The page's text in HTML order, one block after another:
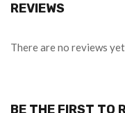
REVIEWS
There are no reviews
BE THE FIRST TO